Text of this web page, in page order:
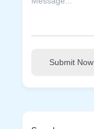
Submit Now